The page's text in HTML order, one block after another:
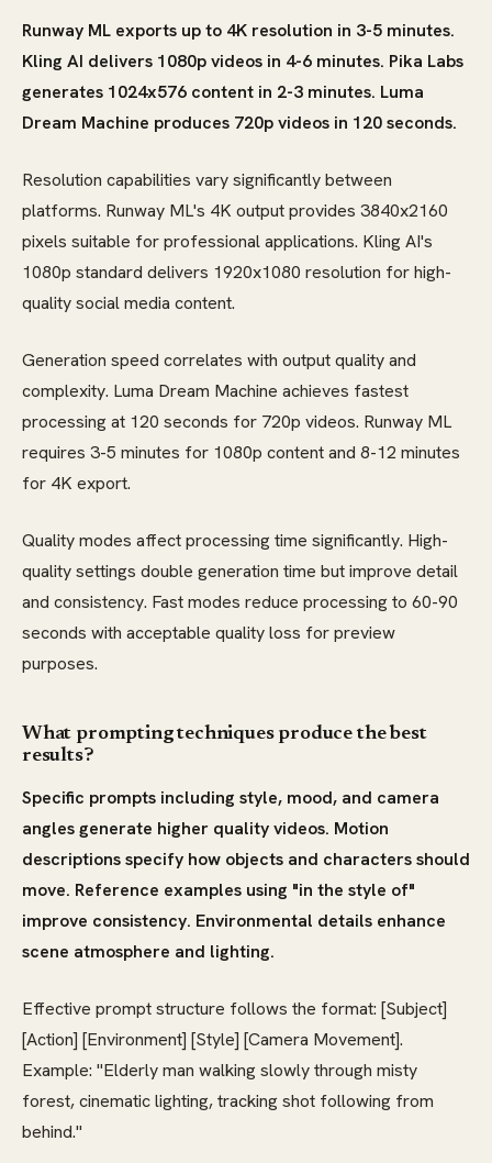
Runway ML exports up to 4K resolution in 3-5 minutes.
Kling AI delivers 1080p videos in 4-6 minutes. Pika Labs
generates 1024x576 content in 2-3 minutes. Luma
Dream Machine produces 720p videos in 120 seconds.
Resolution capabilities vary significantly between
platforms. Runway ML's 4K output provides 3840x2160
pixels suitable for professional applications. Kling AI's
1080p standard delivers 1920x1080 resolution for high-
quality social media content.
Generation speed correlates with output quality and
complexity. Luma Dream Machine achieves fastest
processing at 120 seconds for 720p videos. Runway ML
requires 3-5 minutes for 1080p content and 8-12 minutes
for 4K export.
Quality modes affect processing time significantly. High-
quality settings double generation time but improve detail
and consistency. Fast modes reduce processing to 60-90
seconds with acceptable quality loss for preview
purposes.
What prompting techniques produce the best
results?
Specific prompts including style, mood, and camera
angles generate higher quality videos. Motion
descriptions specify how objects and characters should
move. Reference examples using "in the style of"
improve consistency. Environmental details enhance
scene atmosphere and lighting.
Effective prompt structure follows the format: [Subject]
[Action] [Environment] [Style] [Camera Movement].
Example: "Elderly man walking slowly through misty
forest, cinematic lighting, tracking shot following from
behind."